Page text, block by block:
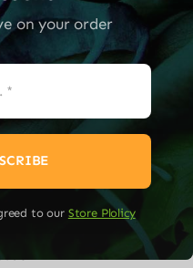
on your order
to our Store Plolicy